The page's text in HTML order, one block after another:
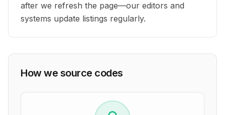
after we refresh the page—our editors and
systems update listings regularly.
How we source codes